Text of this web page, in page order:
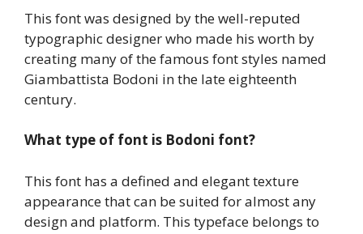
This font was designed by the well-reputed
typographic designer who made his worth by
creating many of the famous font styles named
Giambattista Bodoni in the late eighteenth
century.
What type of font is Bodoni font?
This font has a defined and elegant texture
appearance that can be suited for almost any
design and platform. This typeface belongs to